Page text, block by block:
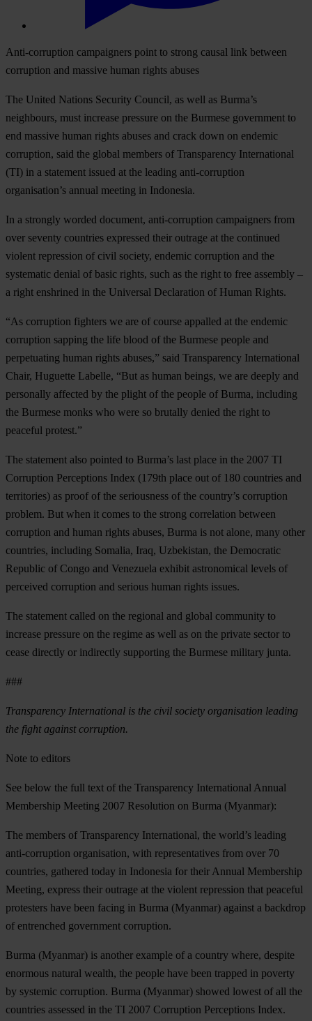
Anti-corruption campaigners point to strong causal link between
corruption and massive human rights abuses
The United Nations Security Council, as well as Burma’s
neighbours, must increase pressure on the Burmese government to
end massive human rights abuses and crack down on endemic
corruption, said the global members of Transparency International
(TI) in a statement issued at the leading anti-corruption
organisation’s annual meeting in Indonesia.
In a strongly worded document, anti-corruption campaigners from
over seventy countries expressed their outrage at the continued
violent repression of civil society, endemic corruption and the
systematic denial of basic rights, such as the right to free assembly –
a right enshrined in the Universal Declaration of Human Rights.
“As corruption fighters we are of course appalled at the endemic
corruption sapping the life blood of the Burmese people and
perpetuating human rights abuses,” said Transparency International
Chair, Huguette Labelle, “But as human beings, we are deeply and
personally affected by the plight of the people of Burma, including
the Burmese monks who were so brutally denied the right to
peaceful protest.”
The statement also pointed to Burma’s last place in the 2007 TI
Corruption Perceptions Index (179th place out of 180 countries and
territories) as proof of the seriousness of the country’s corruption
problem. But when it comes to the strong correlation between
corruption and human rights abuses, Burma is not alone, many other
countries, including Somalia, Iraq, Uzbekistan, the Democratic
Republic of Congo and Venezuela exhibit astronomical levels of
perceived corruption and serious human rights issues.
The statement called on the regional and global community to
increase pressure on the regime as well as on the private sector to
cease directly or indirectly supporting the Burmese military junta.
###
Transparency International is the civil society organisation leading
the fight against corruption.
Note to editors
See below the full text of the Transparency International Annual
Membership Meeting 2007 Resolution on Burma (Myanmar):
The members of Transparency International, the world’s leading
anti-corruption organisation, with representatives from over 70
countries, gathered today in Indonesia for their Annual Membership
Meeting, express their outrage at the violent repression that peaceful
protesters have been facing in Burma (Myanmar) against a backdrop
of entrenched government corruption.
Burma (Myanmar) is another example of a country where, despite
enormous natural wealth, the people have been trapped in poverty
by systemic corruption. Burma (Myanmar) showed lowest of all the
countries assessed in the TI 2007 Corruption Perceptions Index.